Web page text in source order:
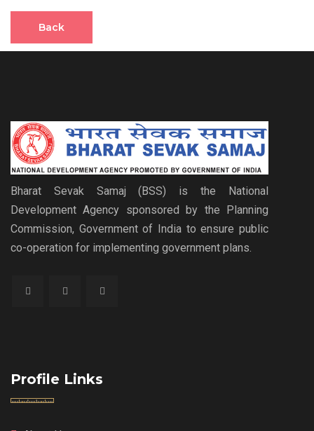
Back
Bharat Sevak Samaj (BSS) is the National
Development Agency sponsored by the Planning
Commission, Government of India to ensure public
co-operation for implementing government plans.
Profile Links